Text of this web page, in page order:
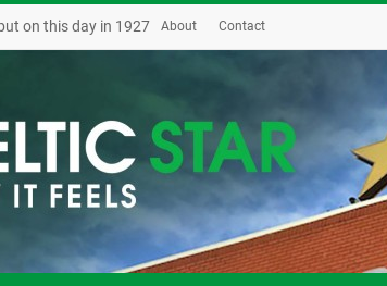
on this day in 1927 About Contact